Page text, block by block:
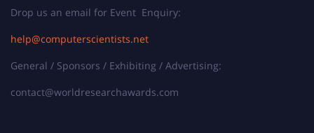
Drop us an email for Event Enquiry:
help@computerscientists.net
General / Sponsors / Exhibiting / Advertising:
contact@worldresearchawards.com